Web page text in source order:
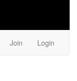
Join Login